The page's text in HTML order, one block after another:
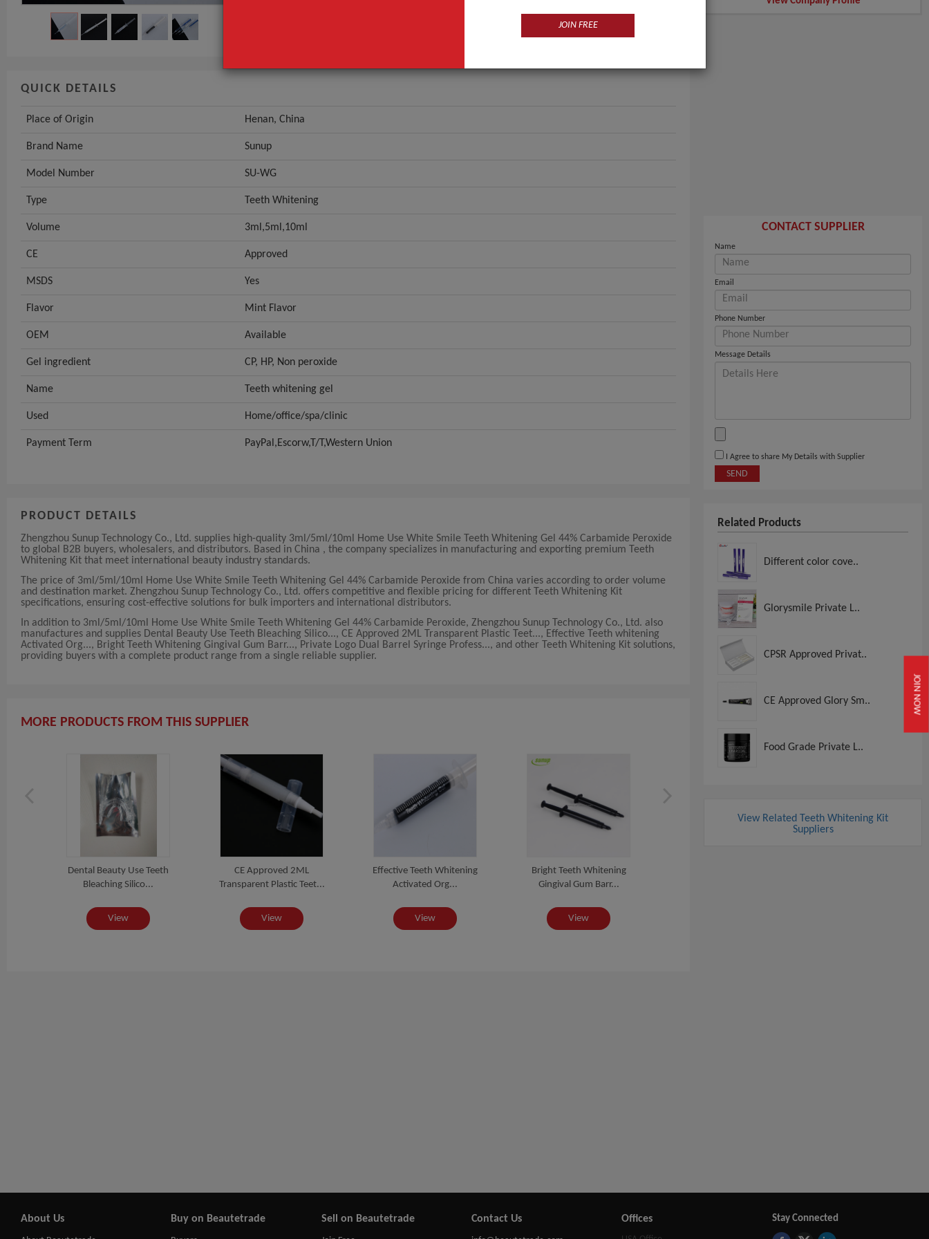
JOIN NOW
QUICK DETAILS
Place of Origin Henan, China
Brand Name Sunup
Model Number SU-WG
Type Teeth Whitening
Volume 3ml,5ml,10ml
CE Approved
MSDS Yes
Flavor Mint Flavor
OEM Available
Gel ingredient CP, HP, Non peroxide
Name Teeth whitening gel
Used Home/office/spa/clinic
Payment Term PayPal,Escorw,T/T,Western Union
PRODUCT DETAILS
Zhengzhou Sunup Technology Co., Ltd. supplies high-quality 3ml/5ml/10ml Home Use White Smile Teeth Whitening Gel 44% Carbamide Peroxide
to global B2B buyers, wholesalers, and distributors. Based in China , the company specializes in manufacturing and exporting premium Teeth
Whitening Kit that meet international beauty industry standards.
The price of 3ml/5ml/10ml Home Use White Smile Teeth Whitening Gel 44% Carbamide Peroxide from China varies according to order volume
and destination market. Zhengzhou Sunup Technology Co., Ltd. offers competitive and flexible pricing for different Teeth Whitening Kit
specifications, ensuring cost-effective solutions for bulk importers and international distributors.
In addition to 3ml/5ml/10ml Home Use White Smile Teeth Whitening Gel 44% Carbamide Peroxide, Zhengzhou Sunup Technology Co., Ltd. also
manufactures and supplies Dental Beauty Use Teeth Bleaching Silico..., CE Approved 2ML Transparent Plastic Teet..., Effective Teeth whitening
Activated Org..., Bright Teeth Whitening Gingival Gum Barr..., Private Logo Dual Barrel Syringe Profess..., and other Teeth Whitening Kit solutions,
providing buyers with a complete product range from a single reliable supplier.
MORE PRODUCTS FROM THIS SUPPLIER
Dental Beauty Use Teeth
Bleaching Silico...
View
CE Approved 2ML
Transparent Plastic Teet...
View
Effective Teeth Whitening
Activated Org...
View
Bright Teeth Whitening
Gingival Gum Barr...
View
CONTACT SUPPLIER
Name
Email
Phone Number
Message Details
I Agree to share My Details with Supplier
SEND
Related Products
Different color cove..
Glorysmile Private L..
CPSR Approved Privat..
CE Approved Glory Sm..
Food Grade Private L..
View Related Teeth Whitening Kit
Suppliers
About Us Buy on Beautetrade Sell on Beautetrade Contact Us Offices Stay Connected
JOIN FREE